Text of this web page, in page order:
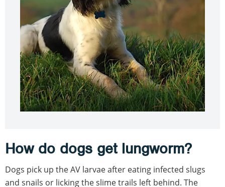
How do dogs get lungworm?
Dogs pick up the AV larvae after eating infected slugs
and snails or licking the slime trails left behind. The